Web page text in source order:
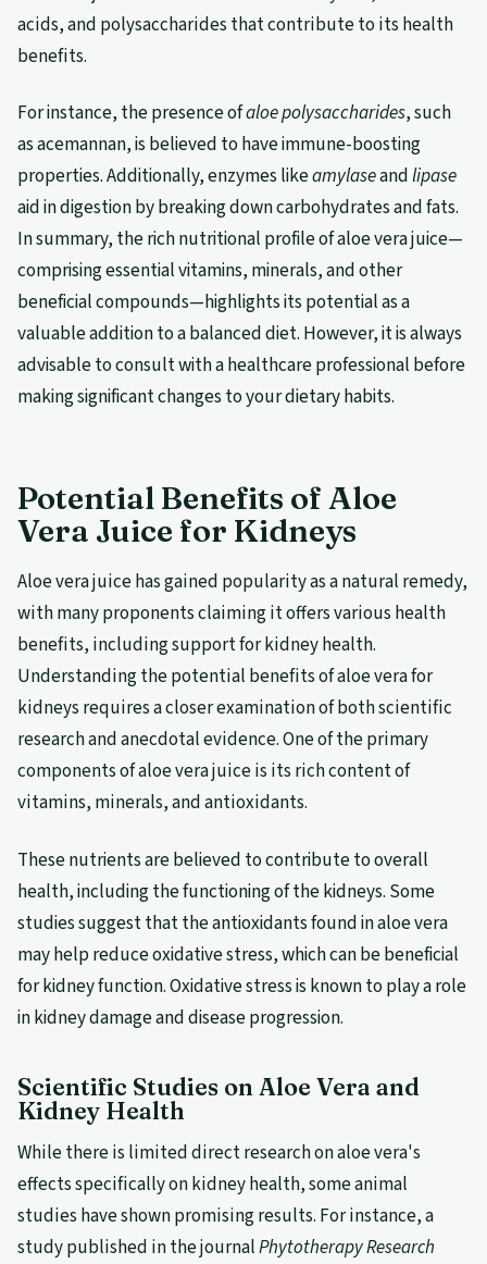
acids, and polysaccharides that contribute to its health
benefits.
For instance, the presence ofaloe polysaccharides, such
as acemannan, is believed to have immune-boosting
properties. Additionally, enzymes likeamylaseandlipase
aid in digestion by breaking down carbohydrates and fats.
In summary, the rich nutritional profile of aloe vera juice—
comprising essential vitamins, minerals, and other
beneficial compounds—highlights its potential as a
valuable addition to a balanced diet. However, it is always
advisable to consult with a healthcare professional before
making significant changes to your dietary habits.
Potential Benefits of Aloe
Vera Juice for Kidneys
Aloe vera juice has gained popularity as a natural remedy,
with many proponents claiming it offers various health
benefits, including support for kidney health.
Understanding the potential benefits of aloe vera for
kidneys requires a closer examination of both scientific
research and anecdotal evidence. One of the primary
components of aloe vera juice is its rich content of
vitamins, minerals, and antioxidants.
These nutrients are believed to contribute to overall
health, including the functioning of the kidneys. Some
studies suggest that the antioxidants found in aloe vera
may help reduce oxidative stress, which can be beneficial
for kidney function. Oxidative stress is known to play a role
in kidney damage and disease progression.
Scientific Studies on Aloe Vera and
Kidney Health
While there is limited direct research on aloe vera's
effects specifically on kidney health, some animal
studies have shown promising results. For instance, a
study published in the journalPhytotherapy Research